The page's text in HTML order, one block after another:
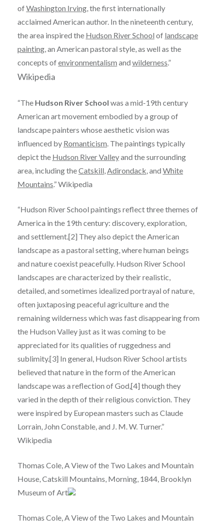
ofWashington Irving, the first internationally
acclaimed American author. In the nineteenth century,
the area inspired the Hudson River School of landscape
painting, an American pastoral style, as well as the
concepts ofenvironmentalism and wilderness.”
Wikipedia
“The Hudson River School was a mid-19th century
American art movement embodied by a group of
landscape painters whose aesthetic vision was
influenced by Romanticism. The paintings typically
depict the Hudson River Valleyand the surrounding
area, including theCatskill,Adirondack, and White
Mountains.” Wikipedia
“Hudson River School paintings reflect three themes of
America in the 19th century: discovery, exploration,
and settlement.[2] They also depict the American
landscape as a pastoral setting, where human beings
and nature coexist peacefully. Hudson River School
landscapes are characterized by their realistic,
detailed, and sometimes idealized portrayal of nature,
often juxtaposing peaceful agriculture and the
remaining wilderness which was fast disappearing from
the Hudson Valley just as it was coming to be
appreciated for its qualities of ruggedness and
sublimity.[3] In general, Hudson River School artists
believed that nature in the form of the American
landscape was a reflection of God,[4] though they
varied in the depth of their religious conviction. They
were inspired by European masters such as Claude
Lorrain, John Constable, and J. M. W. Turner.”
Wikipedia
Thomas Cole, A View of the Two Lakes and Mountain
House, Catskill Mountains, Morning, 1844, Brooklyn
Museum of Art
Thomas Cole, A View of the Two Lakes and Mountain